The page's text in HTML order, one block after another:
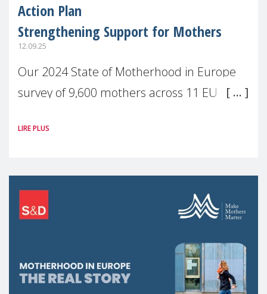
Action Plan
Strengthening Support for Mothers
12.09.25
Our 2024 State of Motherhood in Europe
survey of 9,600 mothers across 11 EU
picture: motherhood is still not properly
LIRE PLUS